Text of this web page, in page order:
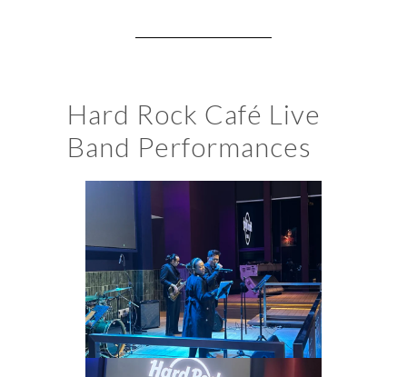
Hard Rock Café Live
Band Performances